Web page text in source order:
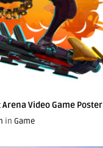
Arena Video Game Poster
in Game